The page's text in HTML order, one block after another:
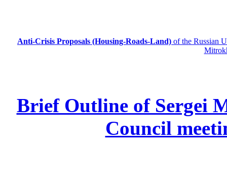
Anti-Crisis Proposals (Housing-Roads-Land) of the Russian
Brief Outline of Sergei
Council